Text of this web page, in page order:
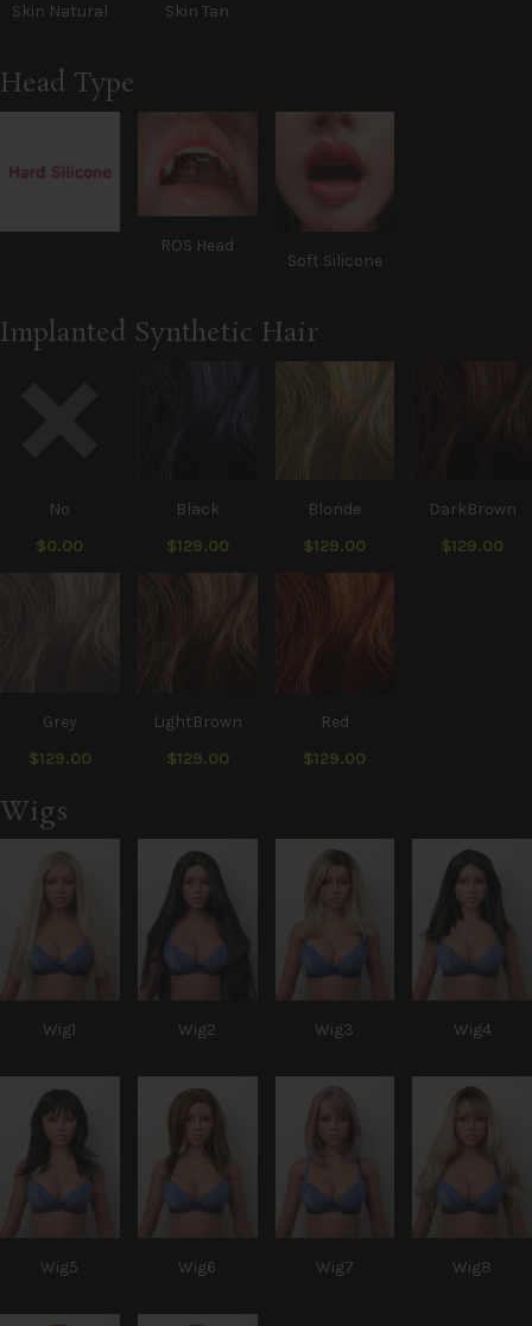
Skin Natural Skin Tan
Head Type
ROS Head
Soft Silicone
Implanted Synthetic Hair
No
$0.00
Black
$129.00
Blonde
$129.00
DarkBrown
$129.00
Grey
$129.00
LightBrown
$129.00
Red
$129.00
Wigs
Wig1 Wig2 Wig3 Wig4
Wig5 Wig6 Wig7 Wig8